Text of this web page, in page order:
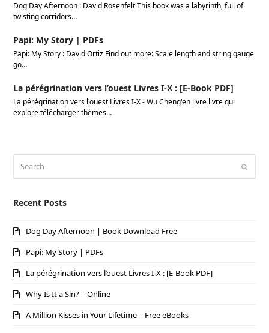
Dog Day Afternoon : David Rosenfelt This book was a labyrinth, full of
twisting corridors…
Papi: My Story | PDFs
Papi: My Story : David Ortiz Find out more: Scale length and string gauge
go…
La pérégrination vers l’ouest Livres I-X : [E-Book PDF]
La pérégrination vers l'ouest Livres I-X - Wu Cheng'en livre livre qui
explore télécharger thèmes…
Recent Posts
Dog Day Afternoon | Book Download Free
Papi: My Story | PDFs
La pérégrination vers l’ouest Livres I-X : [E-Book PDF]
Why Is It a Sin? – Online
A Million Kisses in Your Lifetime – Free eBooks